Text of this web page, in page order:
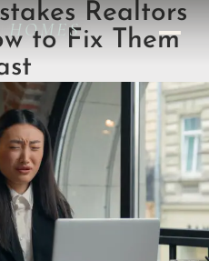
HOMES
Realtors
to Fix Them